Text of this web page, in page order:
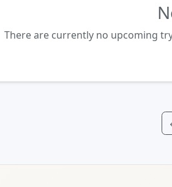
There are currently no upcoming